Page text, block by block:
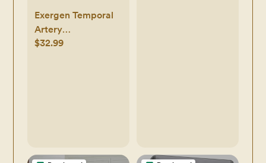
Exergen Temporal
Artery
Thermometer
$32.99